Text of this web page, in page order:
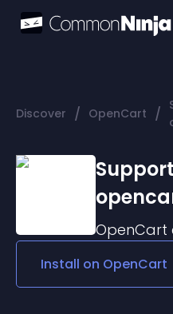
Discover / OpenCart /
OpenCart
Install on OpenCart